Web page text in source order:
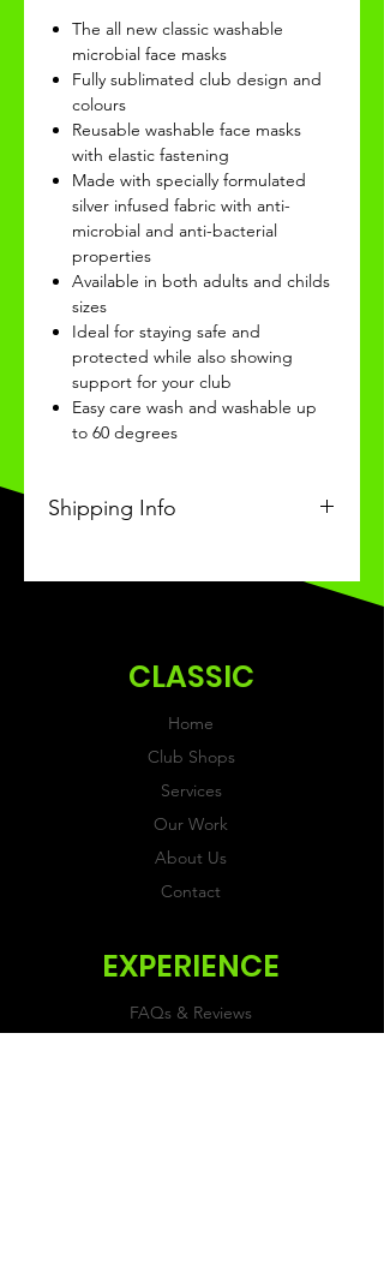
The all new classic washable
microbial face masks
Fully sublimated club design and
colours
Reusable washable face masks
with elastic fastening
Made with specially formulated
silver infused fabric with anti-
microbial and anti-bacterial
properties
Available in both adults and childs
sizes
Ideal for staying safe and
protected while also showing
support for your club
Easy care wash and washable up
to 60 degrees
Shipping Info
received within 3-4 weeks of
CLASSIC
Home
Club Shops
Services
Our Work
About Us
Contact
EXPERIENCE
FAQs & Reviews